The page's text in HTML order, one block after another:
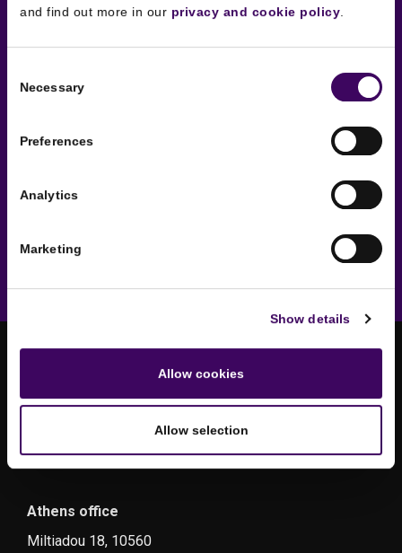
and find out more in our privacy and cookie policy
Selection
Necessary
Preferences
Analytics
Marketing
Show details
Allow cookies
Allow selection
Get in touch now to schedule
No strings attached!
Athens office
Miltiadou 18, 10560